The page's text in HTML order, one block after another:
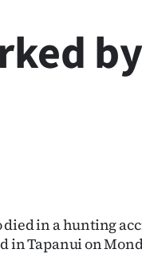
by
died in a hunting
in Tapanui on